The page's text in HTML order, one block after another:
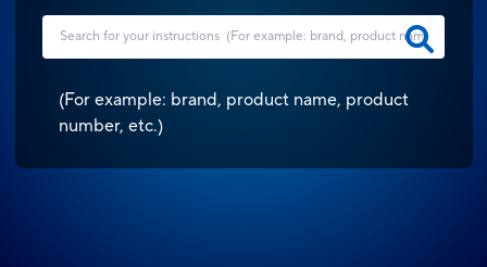
(For example: brand, product name, product
number, etc.)